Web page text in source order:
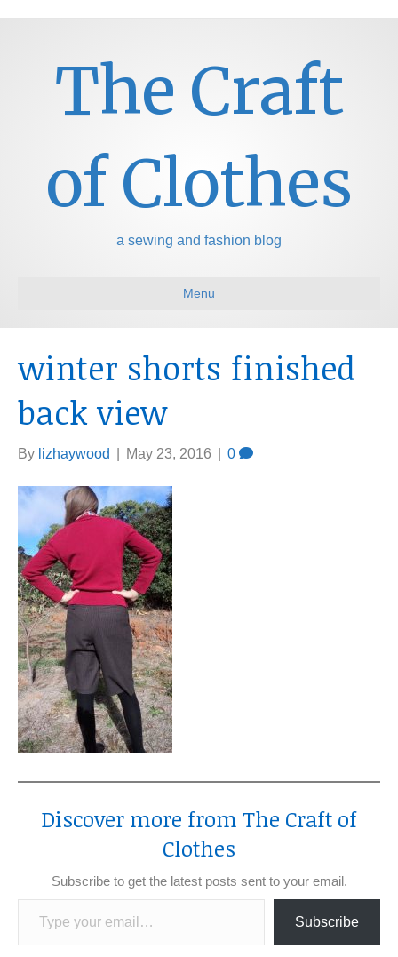
The Craft
of Clothes
a sewing and fashion blog
Menu
winter shorts finished
back view
By lizhaywood May 23, 2016 0
Discover more from The Craft of
Clothes
Subscribe to get the latest posts sent to your email.
Type your email…
Subscribe